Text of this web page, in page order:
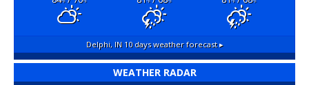
°F °F °F °F °F °F
Delphi, IN10 days weather forecast ▸
WEATHER RADAR